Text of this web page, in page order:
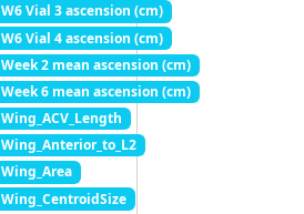
W6 Vial 3 ascension (cm)
W6 Vial 4 ascension (cm)
Week 2 mean ascension (cm)
Week 6 mean ascension (cm)
Wing_ACV_Length
Wing_Anterior_to_L2
Wing_Area
Wing_CentroidSize